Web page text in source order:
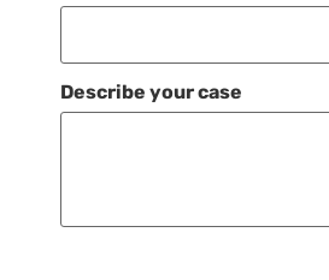
Describe your case